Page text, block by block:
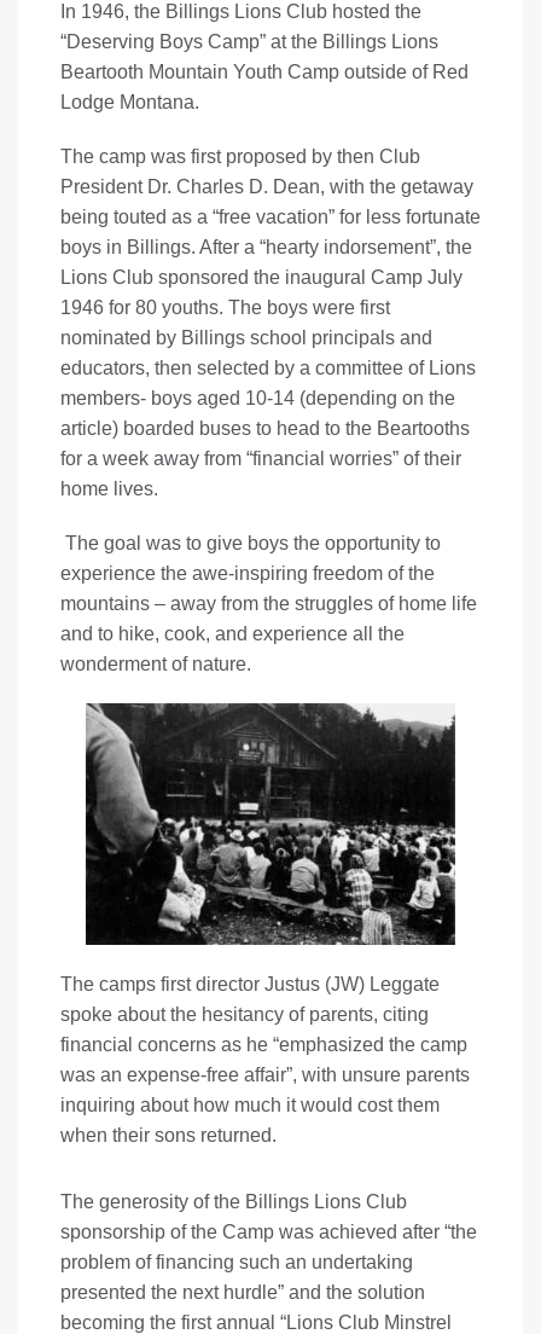
In 1946, the Billings Lions Club hosted the
“Deserving Boys Camp” at the Billings Lions
Beartooth Mountain Youth Camp outside of Red
Lodge Montana.
The camp was first proposed by then Club
President Dr. Charles D. Dean, with the getaway
being touted as a “free vacation” for less fortunate
boys in Billings. After a “hearty indorsement”, the
Lions Club sponsored the inaugural Camp July
1946 for 80 youths. The boys were first
nominated by Billings school principals and
educators, then selected by a committee of Lions
members- boys aged 10-14 (depending on the
article) boarded buses to head to the Beartooths
for a week away from “financial worries” of their
home lives.
The goal was to give boys the opportunity to
experience the awe-inspiring freedom of the
mountains – away from the struggles of home life
and to hike, cook, and experience all the
wonderment of nature.
The camps first director Justus (JW) Leggate
spoke about the hesitancy of parents, citing
financial concerns as he “emphasized the camp
was an expense-free affair”, with unsure parents
inquiring about how much it would cost them
when their sons returned.
The generosity of the Billings Lions Club
sponsorship of the Camp was achieved after “the
problem of financing such an undertaking
presented the next hurdle” and the solution
becoming the first annual “Lions Club Minstrel